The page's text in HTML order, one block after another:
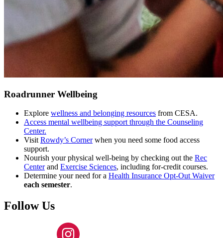
Roadrunner Wellbeing
Explore wellness and belonging resources from CESA.
Access mental wellbeing support through the Counseling
Center.
Visit Rowdy’s Cornerwhen you need some food access
support.
Nourish your physical well-being by checking out the Rec
Centerand Exercise Sciences, including for-credit courses.
Determine your need for a Health Insurance Opt-Out Waiver
each semester.
Follow Us